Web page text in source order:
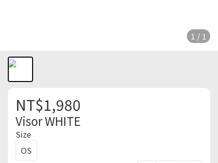
1 / 1
NT$1,980
Visor WHITE
Size
OS